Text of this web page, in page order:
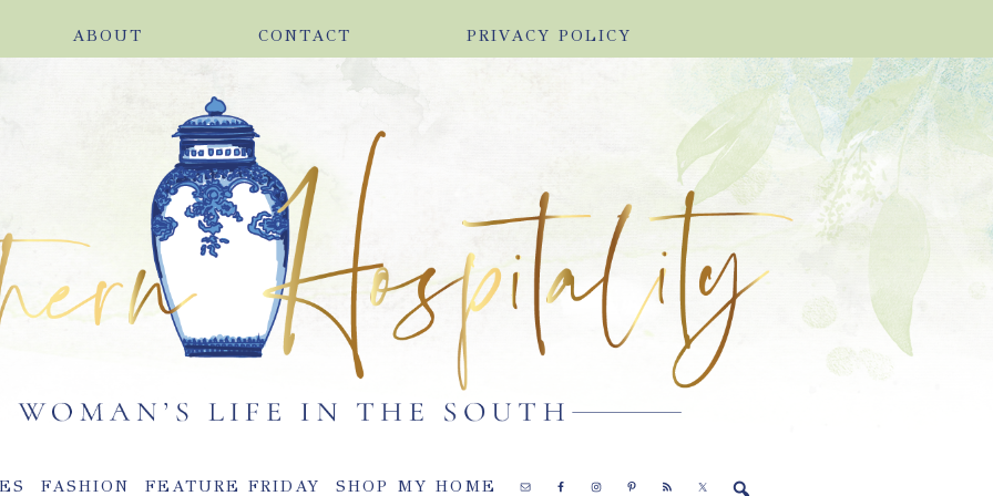
ABOUT CONTACT PRIVACY POLICY
FASHION FEATURE FRIDAY SHOP MY HOME